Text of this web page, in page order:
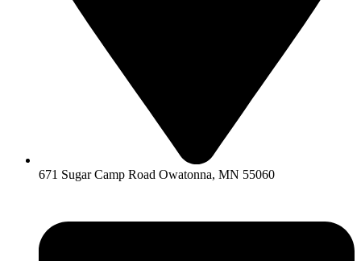
671 Sugar Camp Road Owatonna, MN 55060